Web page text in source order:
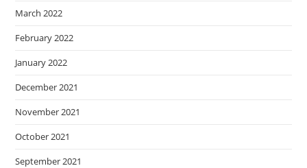
March 2022
February 2022
January 2022
December 2021
November 2021
October 2021
September 2021